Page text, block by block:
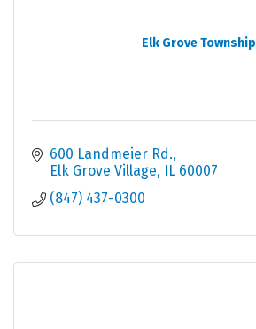
Elk Grove Township
600 Landmeier Rd.
Elk Grove Village IL 60007
(847) 437-0300